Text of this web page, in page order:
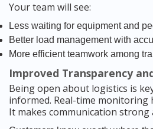
Your team will see:
Less waiting for equipment and
Better load management with
More efficient teamwork among
Improved Transparency
Being open about logistics is
informed. Real-time monitoring
It makes communication